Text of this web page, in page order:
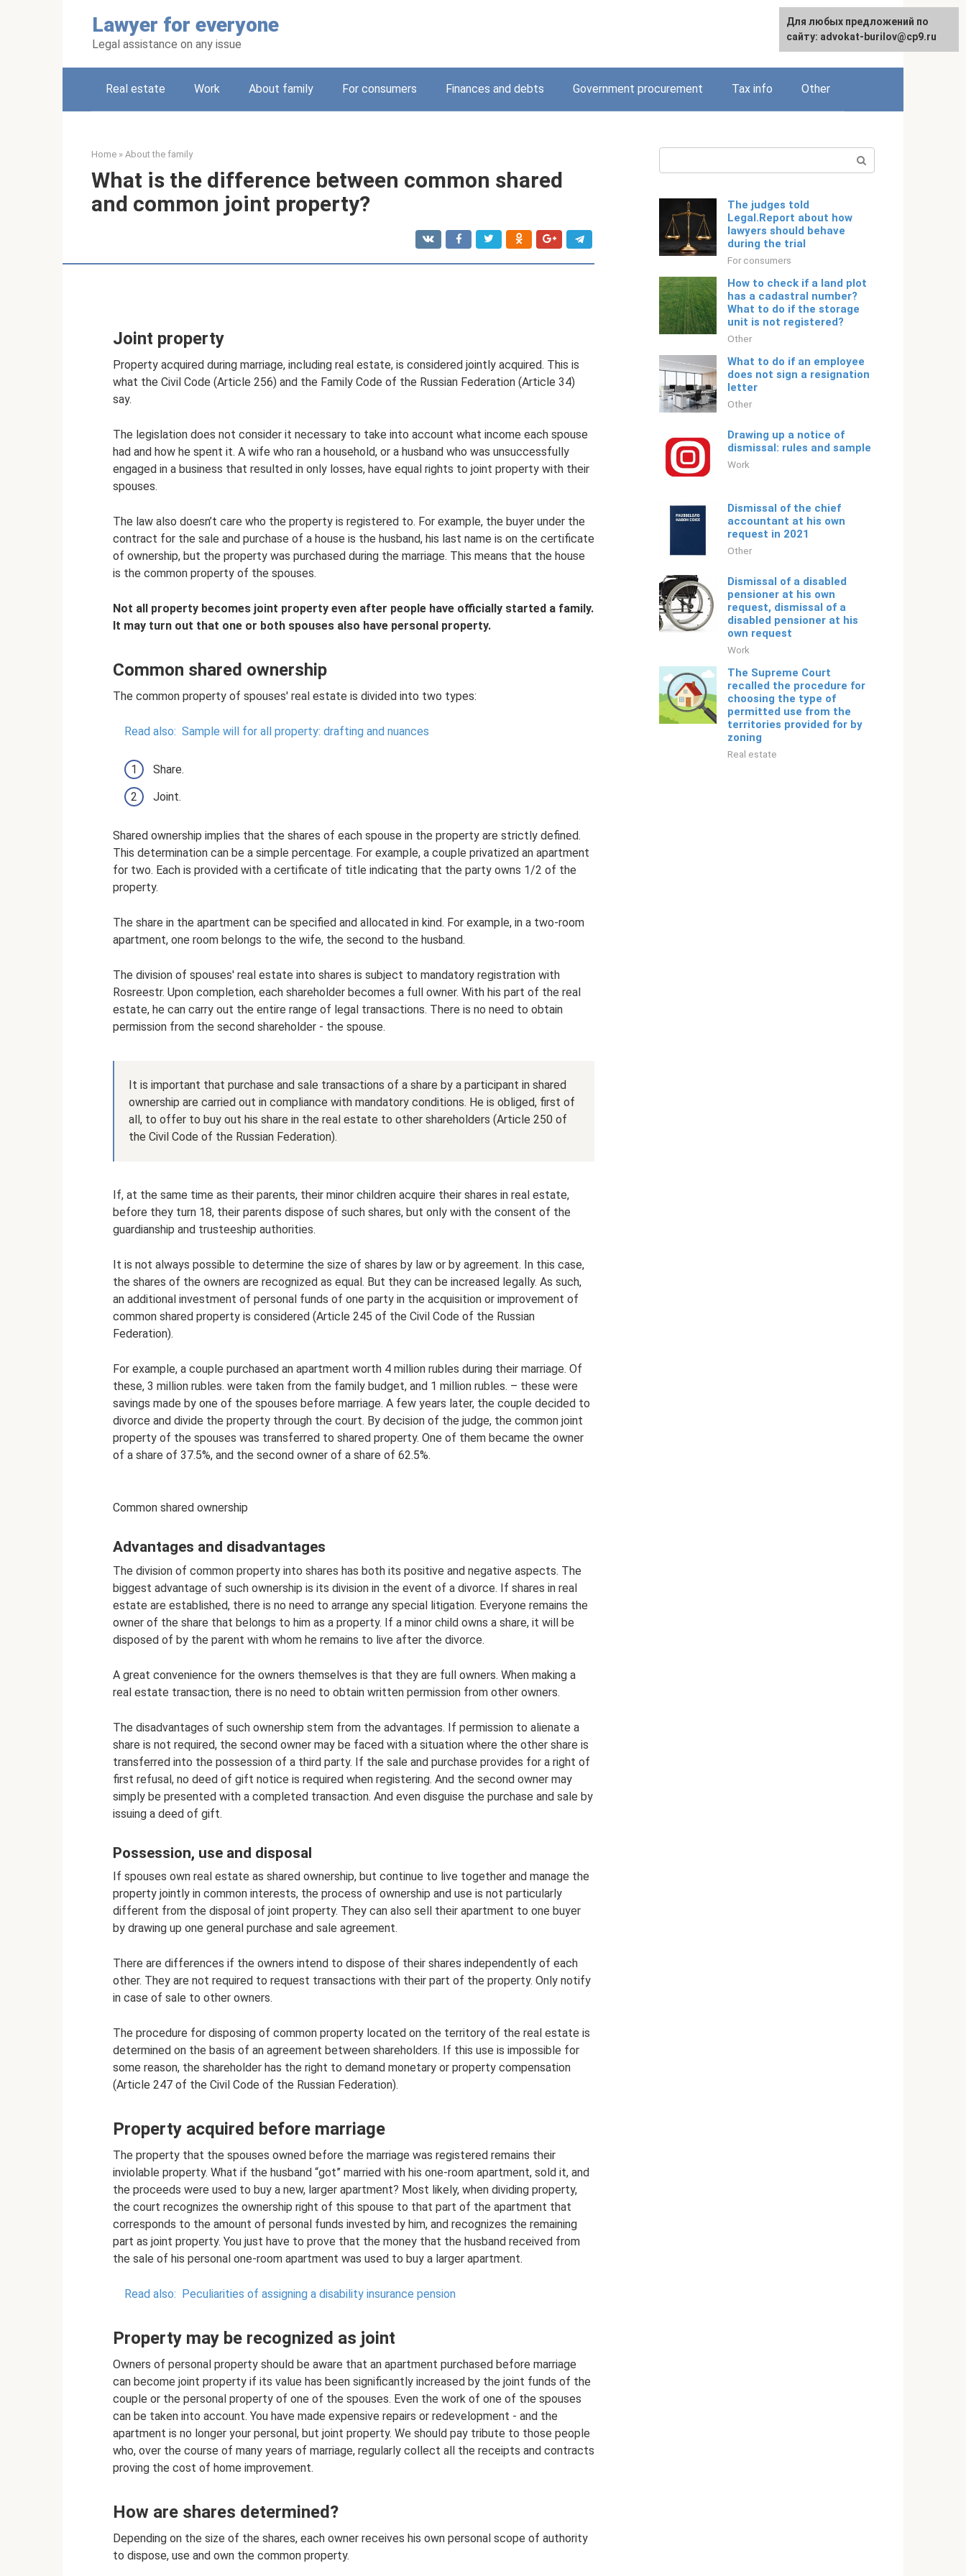
Lawyer for everyone
Legal assistance on any issue
Русский
Real estate Work About family For consumers Finances and debts Government procurement Tax info Other
Home » About the family
What is the difference between common shared
and common joint property?
Joint property
Property acquired during marriage, including real estate, is considered jointly acquired. This is
what the Civil Code (Article 256) and the Family Code of the Russian Federation (Article 34)
say.
The legislation does not consider it necessary to take into account what income each spouse
had and how he spent it. A wife who ran a household, or a husband who was unsuccessfully
engaged in a business that resulted in only losses, have equal rights to joint property with their
spouses.
The law also doesn’t care who the property is registered to. For example, the buyer under the
contract for the sale and purchase of a house is the husband, his last name is on the certificate
of ownership, but the property was purchased during the marriage. This means that the house
is the common property of the spouses.
Not all property becomes joint property even after people have officially started a family.
It may turn out that one or both spouses also have personal property.
Common shared ownership
The common property of spouses' real estate is divided into two types:
Read also: Sample will for all property: drafting and nuances
Share.
Joint.
Shared ownership implies that the shares of each spouse in the property are strictly defined.
This determination can be a simple percentage. For example, a couple privatized an apartment
for two. Each is provided with a certificate of title indicating that the party owns 1/2 of the
property.
The share in the apartment can be specified and allocated in kind. For example, in a two-room
apartment, one room belongs to the wife, the second to the husband.
The division of spouses' real estate into shares is subject to mandatory registration with
Rosreestr. Upon completion, each shareholder becomes a full owner. With his part of the real
estate, he can carry out the entire range of legal transactions. There is no need to obtain
permission from the second shareholder - the spouse.
It is important that purchase and sale transactions of a share by a participant in shared
ownership are carried out in compliance with mandatory conditions. He is obliged, first of
all, to offer to buy out his share in the real estate to other shareholders (Article 250 of
the Civil Code of the Russian Federation).
If, at the same time as their parents, their minor children acquire their shares in real estate,
before they turn 18, their parents dispose of such shares, but only with the consent of the
guardianship and trusteeship authorities.
It is not always possible to determine the size of shares by law or by agreement. In this case,
the shares of the owners are recognized as equal. But they can be increased legally. As such,
an additional investment of personal funds of one party in the acquisition or improvement of
common shared property is considered (Article 245 of the Civil Code of the Russian
Federation).
For example, a couple purchased an apartment worth 4 million rubles during their marriage. Of
these, 3 million rubles. were taken from the family budget, and 1 million rubles. – these were
savings made by one of the spouses before marriage. A few years later, the couple decided to
divorce and divide the property through the court. By decision of the judge, the common joint
property of the spouses was transferred to shared property. One of them became the owner
of a share of 37.5%, and the second owner of a share of 62.5%.
Common shared ownership
Advantages and disadvantages
The division of common property into shares has both its positive and negative aspects. The
biggest advantage of such ownership is its division in the event of a divorce. If shares in real
estate are established, there is no need to arrange any special litigation. Everyone remains the
owner of the share that belongs to him as a property. If a minor child owns a share, it will be
disposed of by the parent with whom he remains to live after the divorce.
A great convenience for the owners themselves is that they are full owners. When making a
real estate transaction, there is no need to obtain written permission from other owners.
The disadvantages of such ownership stem from the advantages. If permission to alienate a
share is not required, the second owner may be faced with a situation where the other share is
transferred into the possession of a third party. If the sale and purchase provides for a right of
first refusal, no deed of gift notice is required when registering. And the second owner may
simply be presented with a completed transaction. And even disguise the purchase and sale by
issuing a deed of gift.
Possession, use and disposal
If spouses own real estate as shared ownership, but continue to live together and manage the
property jointly in common interests, the process of ownership and use is not particularly
different from the disposal of joint property. They can also sell their apartment to one buyer
by drawing up one general purchase and sale agreement.
There are differences if the owners intend to dispose of their shares independently of each
other. They are not required to request transactions with their part of the property. Only notify
in case of sale to other owners.
The procedure for disposing of common property located on the territory of the real estate is
determined on the basis of an agreement between shareholders. If this use is impossible for
some reason, the shareholder has the right to demand monetary or property compensation
(Article 247 of the Civil Code of the Russian Federation).
Property acquired before marriage
The property that the spouses owned before the marriage was registered remains their
inviolable property. What if the husband “got” married with his one-room apartment, sold it, and
the proceeds were used to buy a new, larger apartment? Most likely, when dividing property,
the court recognizes the ownership right of this spouse to that part of the apartment that
corresponds to the amount of personal funds invested by him, and recognizes the remaining
part as joint property. You just have to prove that the money that the husband received from
the sale of his personal one-room apartment was used to buy a larger apartment.
Read also: Peculiarities of assigning a disability insurance pension
Property may be recognized as joint
Owners of personal property should be aware that an apartment purchased before marriage
can become joint property if its value has been significantly increased by the joint funds of the
couple or the personal property of one of the spouses. Even the work of one of the spouses
can be taken into account. You have made expensive repairs or redevelopment - and the
apartment is no longer your personal, but joint property. We should pay tribute to those people
who, over the course of many years of marriage, regularly collect all the receipts and contracts
proving the cost of home improvement.
How are shares determined?
Depending on the size of the shares, each owner receives his own personal scope of authority
to dispose, use and own the common property.
The judges told
Legal.Report about how
lawyers should behave
during the trial
For consumers
How to check if a land plot
has a cadastral number?
What to do if the storage
unit is not registered?
Other
What to do if an employee
does not sign a resignation
letter
Other
Drawing up a notice of
dismissal: rules and sample
Work
Dismissal of the chief
accountant at his own
request in 2021
Other
Dismissal of a disabled
pensioner at his own
request, dismissal of a
disabled pensioner at his
own request
Work
The Supreme Court
recalled the procedure for
choosing the type of
permitted use from the
territories provided for by
zoning
Real estate
Для любых предложений по
сайту: advokat-burilov@cp9.ru